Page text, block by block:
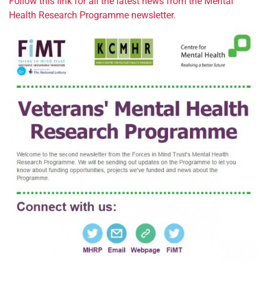
Health Research Programme newsletter.